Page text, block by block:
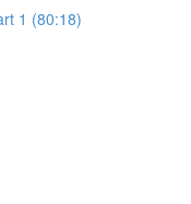
1 (80:18)